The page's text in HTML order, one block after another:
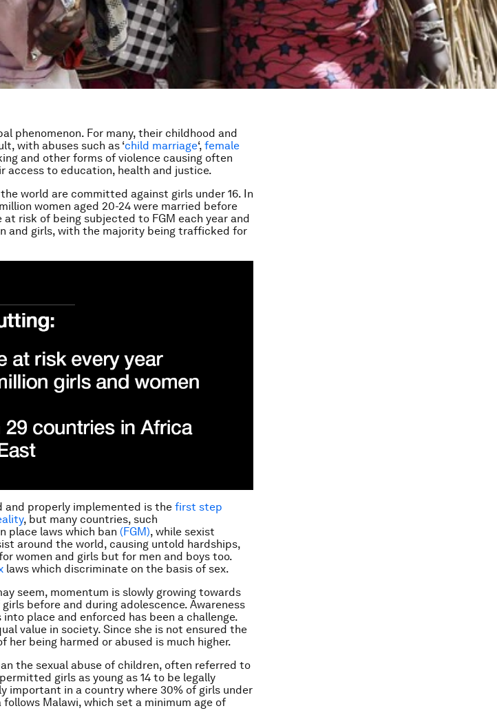
phenomenon. For many, their childhood and
with abuses such as ‘child marriage‘, female
and other forms of violence causing often
access to education, health and justice.
world are committed against girls under 16. In
women aged 20-24 were married before
risk of being subjected to FGM each year and
and girls, with the majority being trafficked for
and properly implemented is the first step
, but many countries, such
place laws which ban (FGM), while sexist
around the world, causing untold hardships,
women and girls but for men and boys too.
laws which discriminate on the basis of sex.
seem, momentum is slowly growing towards
before and during adolescence. Awareness
place and enforced has been a challenge.
value in society. Since she is not ensured the
her being harmed or abused is much higher.
the sexual abuse of children, often referred to
girls as young as 14 to be legally
important in a country where 30% of girls under
Malawi, which set a minimum age of